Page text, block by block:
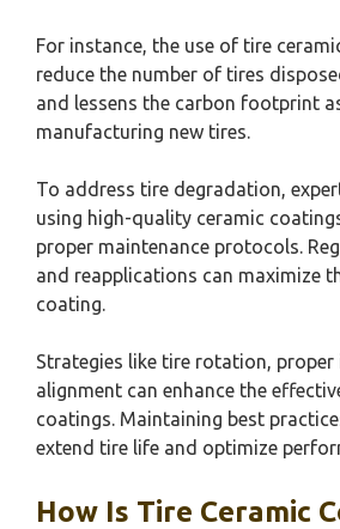
For instance, the use of tire
reduce the number of tires
and lessens the carbon footprint
manufacturing new tires.
To address tire degradation,
using high-quality ceramic
proper maintenance protocols.
and reapplications can maximize
coating.
Strategies like tire rotation,
alignment can enhance the
coatings. Maintaining best
extend tire life and optimize
How Is Tire Ceramic